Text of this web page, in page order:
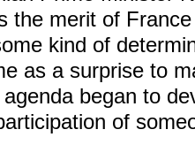
the merit of
kind of
as a surprise to
began to
of